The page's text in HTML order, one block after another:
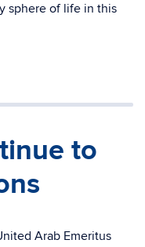
sphere of life in this
to
Arab Emeritus